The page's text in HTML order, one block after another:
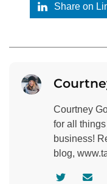
Share on
Courtney
for all
business!
blog,